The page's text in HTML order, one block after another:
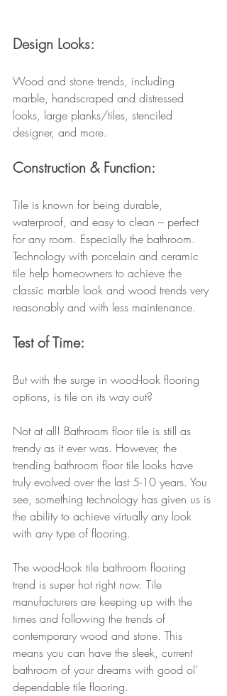
Design Looks:
Wood and stone trends, including
marble, handscraped and distressed
looks, large planks/tiles, stenciled
designer, and more.
Construction & Function:
Tile is known for being durable,
waterproof, and easy to clean – perfect
for any room. Especially the bathroom.
Technology with porcelain and ceramic
tile help homeowners to achieve the
classic marble look and wood trends very
reasonably and with less maintenance.
Test of Time:
But with the surge in wood-look flooring
options, is tile on its way out?
Not at all! Bathroom floor tile is still as
trendy as it ever was. However, the
trending bathroom floor tile looks have
truly evolved over the last 5-10 years. You
see, something technology has given us is
the ability to achieve virtually any look
with any type of flooring.
The wood-look tile bathroom flooring
trend is super hot right now. Tile
manufacturers are keeping up with the
times and following the trends of
contemporary wood and stone. This
means you can have the sleek, current
bathroom of your dreams with good ol’
dependable tile flooring.